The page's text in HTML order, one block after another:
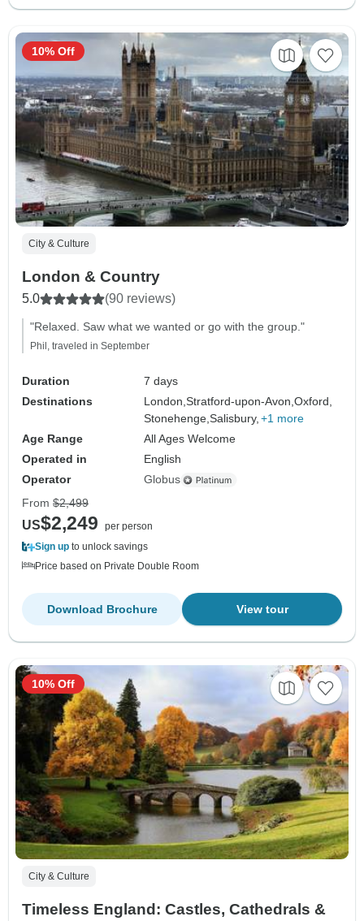
City & Culture
London & Country
5.0 (90 reviews)
"Relaxed. Saw what we wanted or go with the group."
Phil, traveled in September
Duration
7 days
Destinations
London,Stratford-upon-Avon,Oxford,
Stonehenge,Salisbury, +1 more
Age Range
All Ages Welcome
Operated in
English
Operator
Globus
10% Off
From $2,499
US$2,249
per person
Sign up to unlock savings
Price based on Private Double Room
View tour
Download Brochure
City & Culture
Timeless England: Castles, Cathedrals &
10% Off